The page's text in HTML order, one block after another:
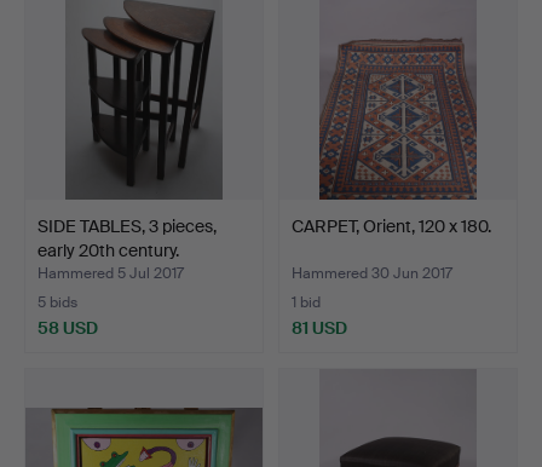
SIDE TABLES, 3 pieces,
early 20th century.
Hammered 5 Jul 2017
5 bids
58 USD
CARPET, Orient, 120 x 180.
Hammered 30 Jun 2017
1 bid
81 USD